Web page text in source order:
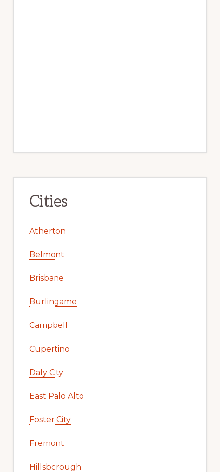
Cities
Atherton
Belmont
Brisbane
Burlingame
Campbell
Cupertino
Daly City
East Palo Alto
Foster City
Fremont
Hillsborough